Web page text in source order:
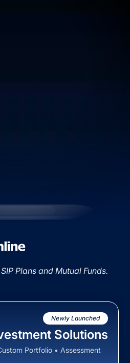
Plans and Mutual Funds.
Newly Launched
Solutions
Portfolio • Assessment